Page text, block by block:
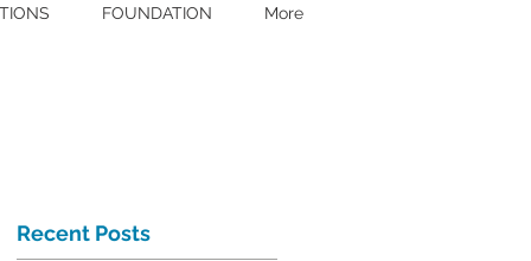
FOUNDATION More
Recent Posts